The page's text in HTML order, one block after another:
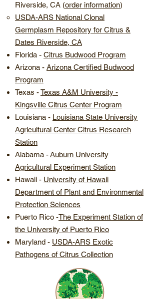
Riverside, CA (order information)
USDA-ARS National Clonal
Germplasm Repository for Citrus &
Dates Riverside, CA
Florida - ​Citrus Budwood Program
Arizona - ​Arizona Certified Budwood
Program
Texas - ​Texas A&M University -
Kingsville Citrus Center Program
Louisiana - ​ Louisiana State University
Agricultural Center Citrus Research
Station
Alabama -Auburn University
Agricultural Experiment Station
Hawaii - University of Hawaii
Department of Plant and Environmental
Protection Sciences
Puerto Rico -The Experiment Station of
the University of Puerto Rico
Maryland - USDA-ARS Exotic
Pathogens of Citrus Collection